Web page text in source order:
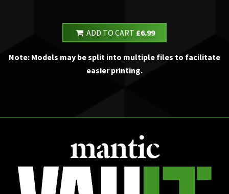
ADD TO CART £6.99
Note: Models may be split into multiple files to facilitate
easier printing.